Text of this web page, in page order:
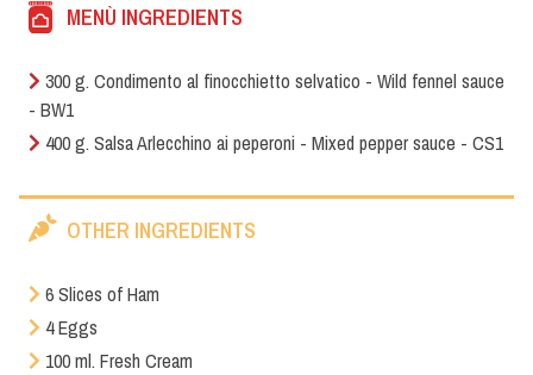
MENÙ INGREDIENTS
300 g. Condimento al finocchietto selvatico - Wild fennel sauce
- BW1
400 g. Salsa Arlecchino ai peperoni - Mixed pepper sauce - CS1
OTHER INGREDIENTS
6 Slices of Ham
4 Eggs
100 ml. Fresh Cream